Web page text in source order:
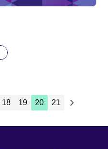
18 19 20 21